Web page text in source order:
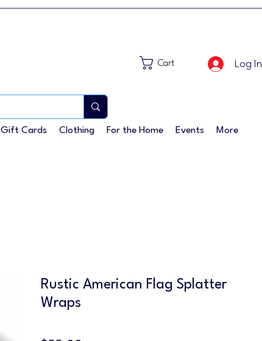
Gift Cards Clothing For the Home Events More
Cart Log In
Rustic American Flag Splatter
Wraps